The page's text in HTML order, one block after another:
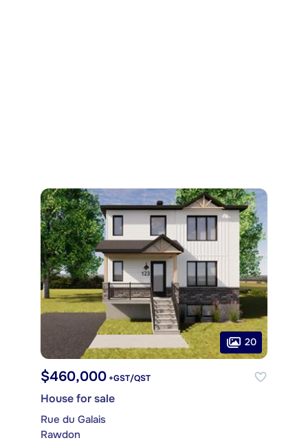
20
$460,000 +GST/QST
House for sale
Rue du Galais
Rawdon